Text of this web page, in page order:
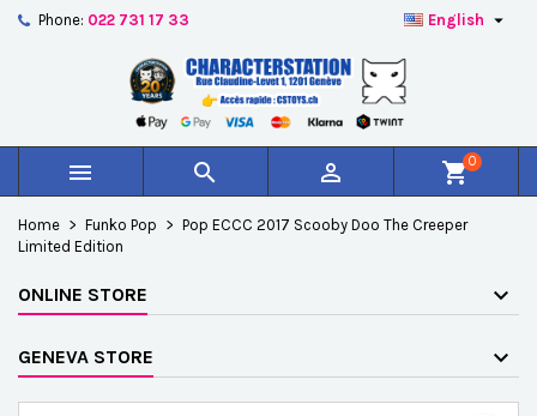
Phone: 022 731 17 33 English 
   shopping_cart0
Home Funko Pop
Pop ECCC 2017 Scooby Doo The Creeper
Limited Edition
ONLINE STORE
GENEVA STORE
Créer une nouvelle liste
Wishlist name
Cancel Create wishlist
You need to be logged in to save products in your